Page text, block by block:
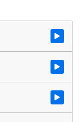
Watch
Watch
Watch